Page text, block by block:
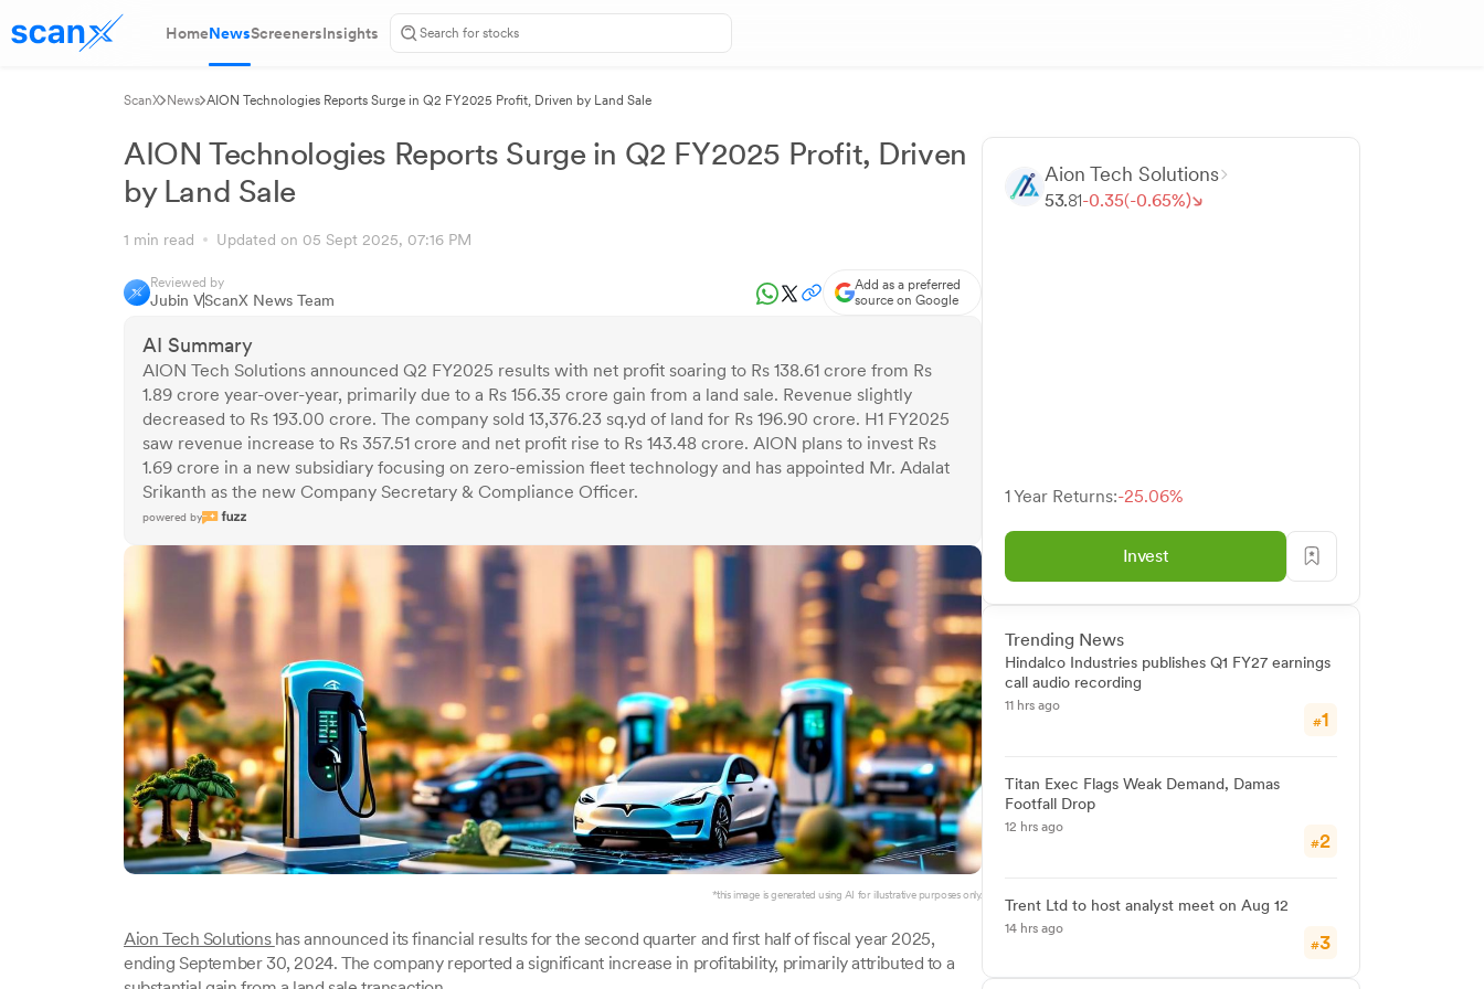
HomeNewsScreenersInsights
ScanX News AION Technologies Reports Surge in Q2 FY2025 Profit, Driven by Land Sale
AION Technologies Reports Surge in Q2 FY2025 Profit, Driven
by Land Sale
1 min read Updated on 05 Sept 2025, 07:16 PM
Reviewed by
Jubin VScanX News Team
Add as a preferred
source on Google
AI Summary
AION Tech Solutions announced Q2 FY2025 results with net profit soaring to Rs 138.61 crore from Rs
1.89 crore year-over-year, primarily due to a Rs 156.35 crore gain from a land sale. Revenue slightly
decreased to Rs 193.00 crore. The company sold 13,376.23 sq.yd of land for Rs 196.90 crore. H1 FY2025
saw revenue increase to Rs 357.51 crore and net profit rise to Rs 143.48 crore. AION plans to invest Rs
1.69 crore in a new subsidiary focusing on zero-emission fleet technology and has appointed Mr. Adalat
Srikanth as the new Company Secretary & Compliance Officer.
powered by
*this image is generated using AI for illustrative purposes only.
Aion Tech Solutions has announced its financial results for the second quarter and first half of fiscal year 2025,
ending September 30, 2024. The company reported a significant increase in profitability, primarily attributed to a
Aion Tech Solutions
53.81-0.35(-0.65%)
1 Year Returns:-25.06%
Invest
Trending News
Hindalco Industries publishes Q1 FY27 earnings
call audio recording
11 hrs ago
#1
Titan Exec Flags Weak Demand, Damas
Footfall Drop
12 hrs ago
#2
Trent Ltd to host analyst meet on Aug 12
14 hrs ago
#3